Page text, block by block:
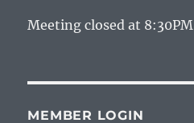
Meeting closed at 8:30PM
MEMBER LOGIN